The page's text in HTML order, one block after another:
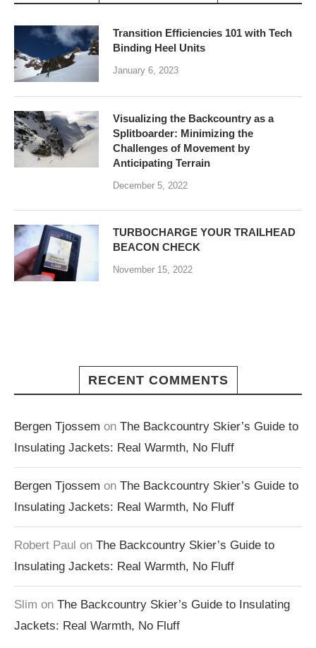
Transition Efficiencies 101 with Tech
Binding Heel Units
January 6, 2023
Visualizing the Backcountry as a
Splitboarder: Minimizing the
Challenges of Movement by
Anticipating Terrain
December 5, 2022
TURBOCHARGE YOUR TRAILHEAD
BEACON CHECK
November 15, 2022
RECENT COMMENTS
Bergen Tjossem on The Backcountry Skier’s Guide to
Insulating Jackets: Real Warmth, No Fluff
Bergen Tjossem on The Backcountry Skier’s Guide to
Insulating Jackets: Real Warmth, No Fluff
Robert Paul on The Backcountry Skier’s Guide to
Insulating Jackets: Real Warmth, No Fluff
Slim on The Backcountry Skier’s Guide to Insulating
Jackets: Real Warmth, No Fluff